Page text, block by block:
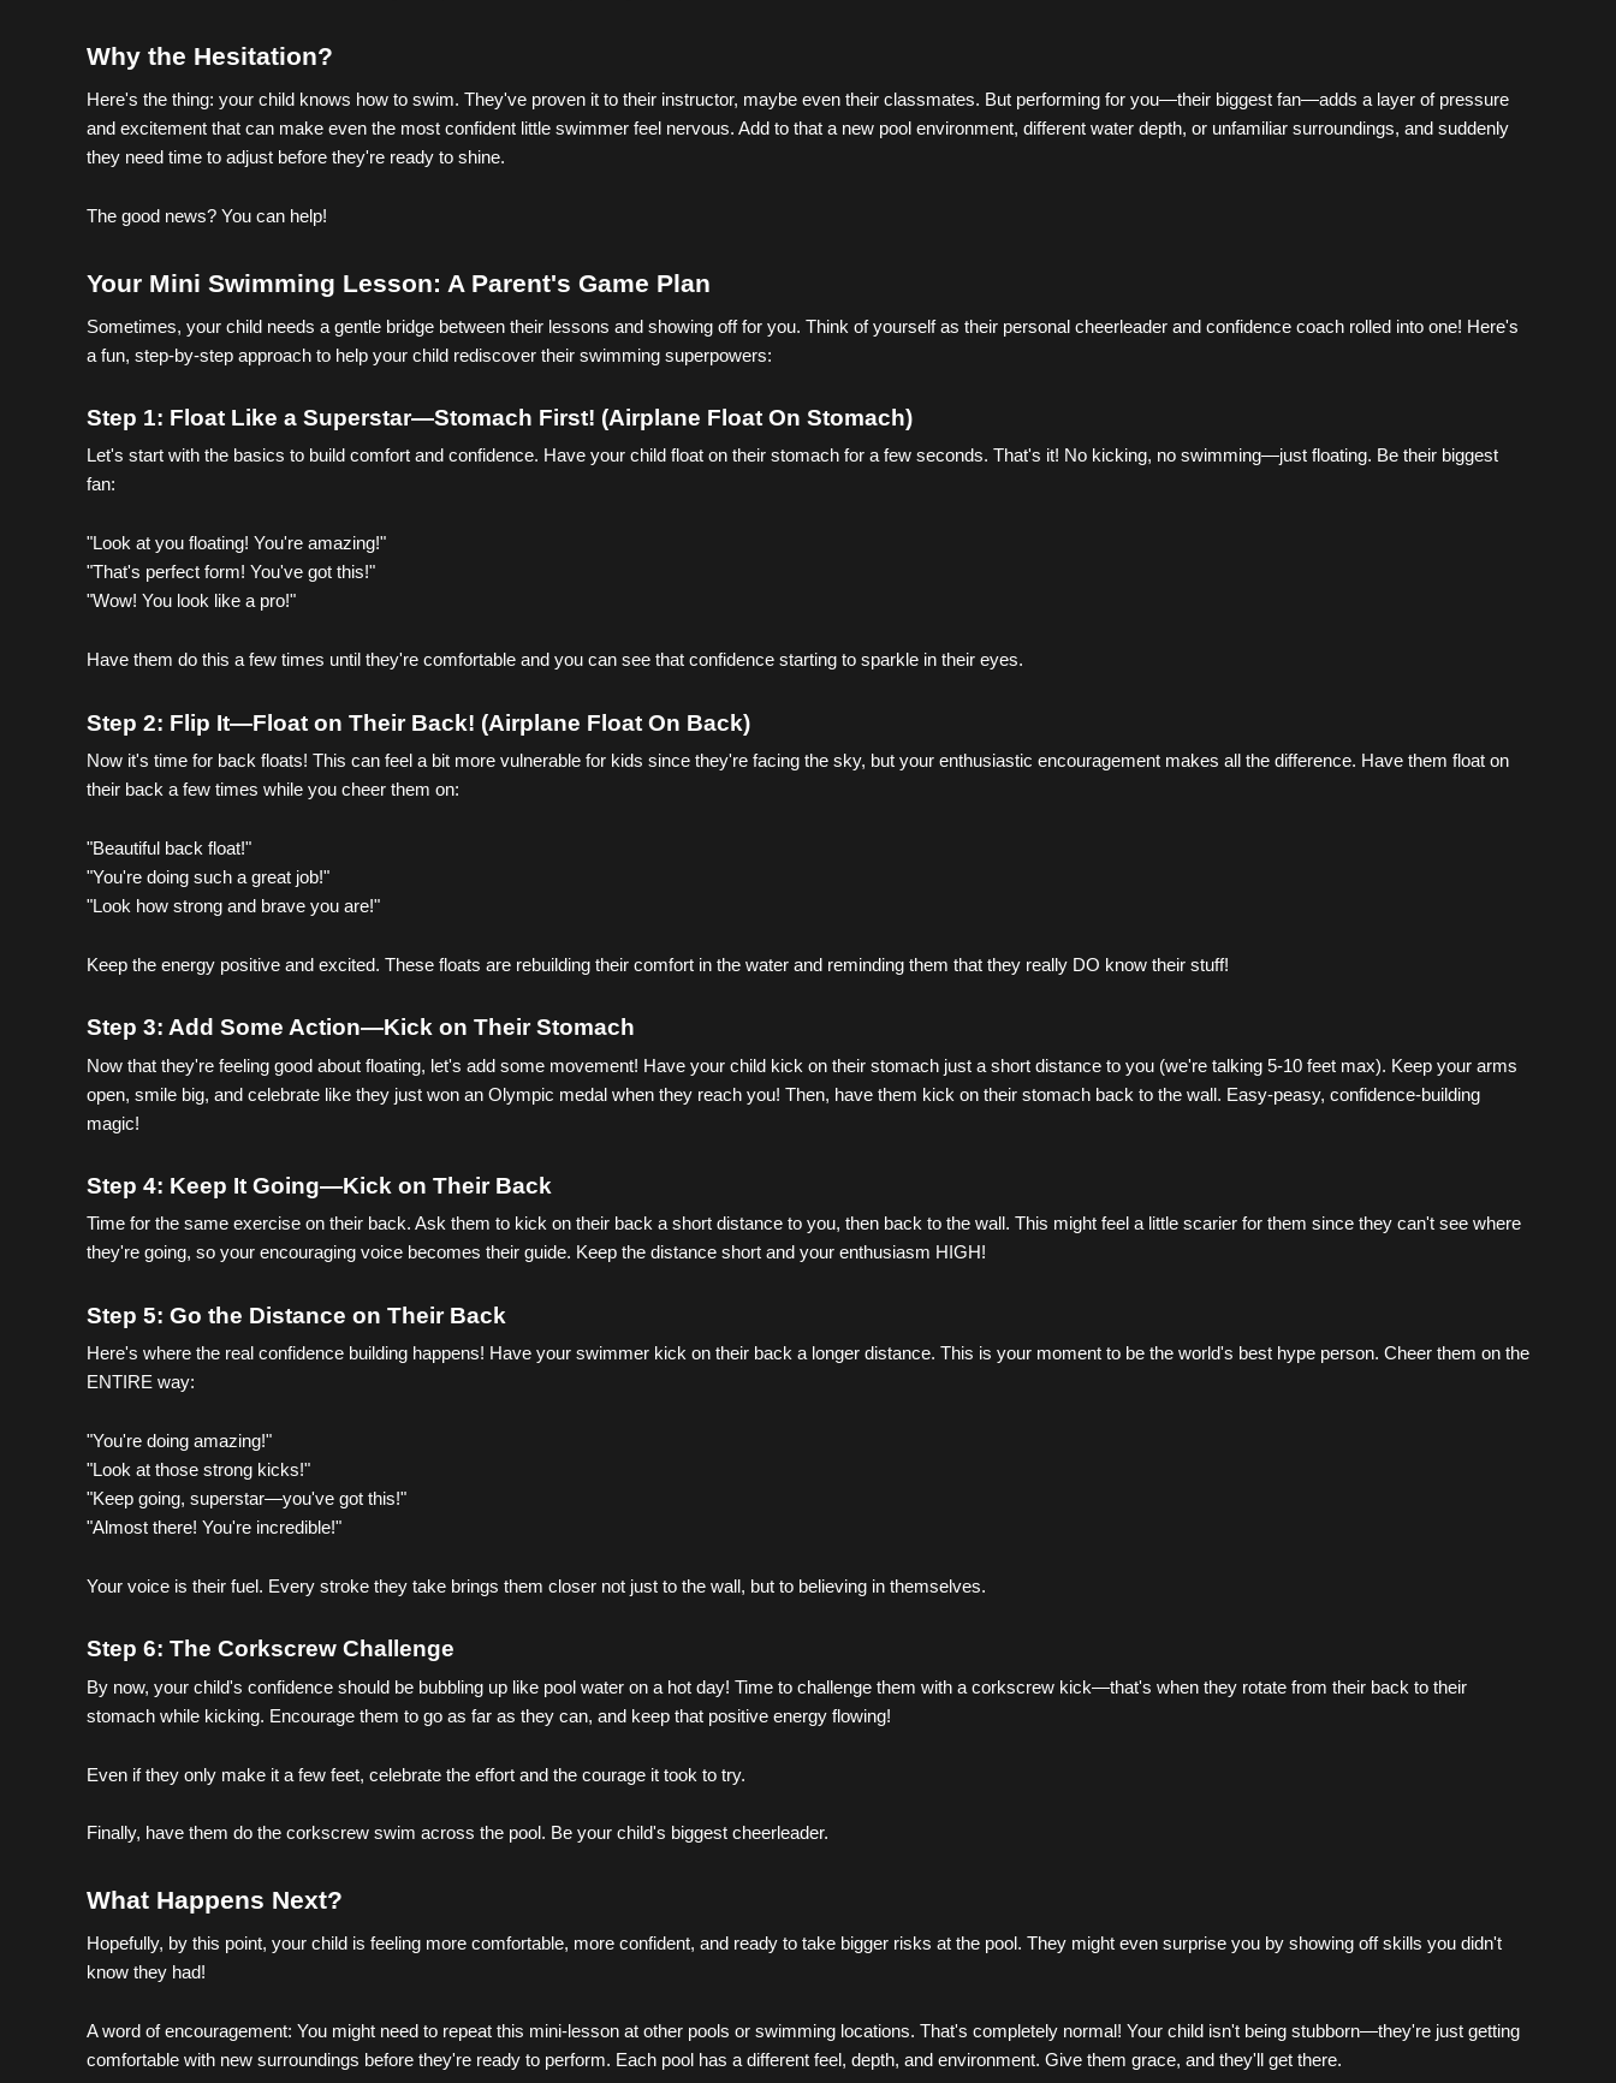
Why the Hesitation?
Here's the thing: your child knows how to swim. They've proven it to their instructor, maybe even their classmates. But performing for you—their biggest fan—adds a layer of pressure
and excitement that can make even the most confident little swimmer feel nervous. Add to that a new pool environment, different water depth, or unfamiliar surroundings, and suddenly
they need time to adjust before they're ready to shine.
The good news? You can help!
Your Mini Swimming Lesson: A Parent's Game Plan
Sometimes, your child needs a gentle bridge between their lessons and showing off for you. Think of yourself as their personal cheerleader and confidence coach rolled into one! Here's
a fun, step-by-step approach to help your child rediscover their swimming superpowers:
Step 1: Float Like a Superstar—Stomach First! (Airplane Float On Stomach)
Let's start with the basics to build comfort and confidence. Have your child float on their stomach for a few seconds. That's it! No kicking, no swimming—just floating. Be their biggest
fan:
"Look at you floating! You're amazing!"
"That's perfect form! You've got this!"
"Wow! You look like a pro!"
Have them do this a few times until they're comfortable and you can see that confidence starting to sparkle in their eyes.
Step 2: Flip It—Float on Their Back! (Airplane Float On Back)
Now it's time for back floats! This can feel a bit more vulnerable for kids since they're facing the sky, but your enthusiastic encouragement makes all the difference. Have them float on
their back a few times while you cheer them on:
"Beautiful back float!"
"You're doing such a great job!"
"Look how strong and brave you are!"
Keep the energy positive and excited. These floats are rebuilding their comfort in the water and reminding them that they really DO know their stuff!
Step 3: Add Some Action—Kick on Their Stomach
Now that they're feeling good about floating, let's add some movement! Have your child kick on their stomach just a short distance to you (we're talking 5-10 feet max). Keep your arms
open, smile big, and celebrate like they just won an Olympic medal when they reach you! Then, have them kick on their stomach back to the wall. Easy-peasy, confidence-building
magic!
Step 4: Keep It Going—Kick on Their Back
Time for the same exercise on their back. Ask them to kick on their back a short distance to you, then back to the wall. This might feel a little scarier for them since they can't see where
they're going, so your encouraging voice becomes their guide. Keep the distance short and your enthusiasm HIGH!
Step 5: Go the Distance on Their Back
Here's where the real confidence building happens! Have your swimmer kick on their back a longer distance. This is your moment to be the world's best hype person. Cheer them on the
ENTIRE way:
"You're doing amazing!"
"Look at those strong kicks!"
"Keep going, superstar—you've got this!"
"Almost there! You're incredible!"
Your voice is their fuel. Every stroke they take brings them closer not just to the wall, but to believing in themselves.
Step 6: The Corkscrew Challenge
By now, your child's confidence should be bubbling up like pool water on a hot day! Time to challenge them with a corkscrew kick—that's when they rotate from their back to their
stomach while kicking. Encourage them to go as far as they can, and keep that positive energy flowing!
Even if they only make it a few feet, celebrate the effort and the courage it took to try.
Finally, have them do the corkscrew swim across the pool. Be your child's biggest cheerleader.
What Happens Next?
Hopefully, by this point, your child is feeling more comfortable, more confident, and ready to take bigger risks at the pool. They might even surprise you by showing off skills you didn't
know they had!
A word of encouragement: You might need to repeat this mini-lesson at other pools or swimming locations. That's completely normal! Your child isn't being stubborn—they're just getting
comfortable with new surroundings before they're ready to perform. Each pool has a different feel, depth, and environment. Give them grace, and they'll get there.